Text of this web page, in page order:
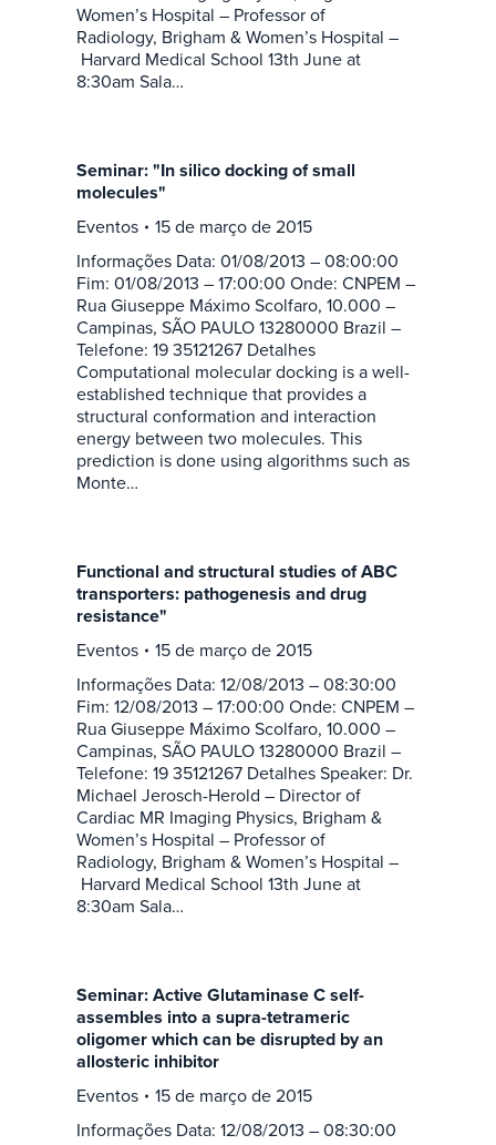
Women’s Hospital – Professor of
Radiology, Brigham & Women’s Hospital –
Harvard Medical School 13th June at
8:30am Sala…
Seminar: "In silico docking of small
molecules"
Eventos
15 de março de 2015
Informações Data: 01/08/2013 – 08:00:00
Fim: 01/08/2013 – 17:00:00 Onde: CNPEM –
Rua Giuseppe Máximo Scolfaro, 10.000 –
Campinas, SÃO PAULO 13280000 Brazil –
Telefone: 19 35121267 Detalhes
Computational molecular docking is a well-
established technique that provides a
structural conformation and interaction
energy between two molecules. This
prediction is done using algorithms such as
Monte…
Functional and structural studies of ABC
transporters: pathogenesis and drug
resistance"
Eventos
15 de março de 2015
Informações Data: 12/08/2013 – 08:30:00
Fim: 12/08/2013 – 17:00:00 Onde: CNPEM –
Rua Giuseppe Máximo Scolfaro, 10.000 –
Campinas, SÃO PAULO 13280000 Brazil –
Telefone: 19 35121267 Detalhes Speaker: Dr.
Michael Jerosch-Herold – Director of
Cardiac MR Imaging Physics, Brigham &
Women’s Hospital – Professor of
Radiology, Brigham & Women’s Hospital –
Harvard Medical School 13th June at
8:30am Sala…
Seminar: Active Glutaminase C self-
assembles into a supra-tetrameric
oligomer which can be disrupted by an
allosteric inhibitor
Eventos
15 de março de 2015
Informações Data: 12/08/2013 – 08:30:00